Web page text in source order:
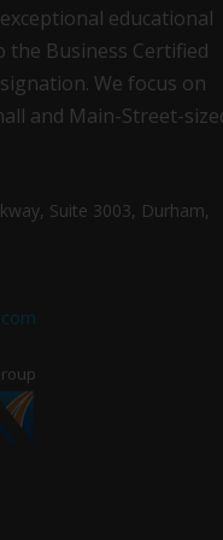
educational
the Business Certified
We focus on
and Main-Street-
Suite 3003, Durham,